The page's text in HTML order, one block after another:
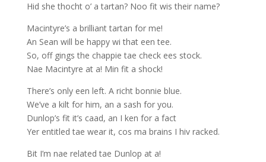
Hid she thocht o’ a tartan? Noo fit wis their name?
Macintyre’s a brilliant tartan for me!
An Sean will be happy wi that een tee.
So, off gings the chappie tae check ees stock.
Nae Macintyre at a! Min fit a shock!
There’s only een left. A richt bonnie blue.
We’ve a kilt for him, an a sash for you.
Dunlop’s fit it’s caad, an I ken for a fact
Yer entitled tae wear it, cos ma brains I hiv racked.
Bit I’m nae related tae Dunlop at a!